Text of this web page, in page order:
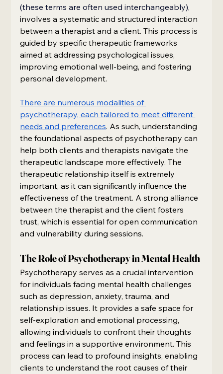
(these terms are often used interchangeably),
involves a systematic and structured interaction
between a therapist and a client. This process is
guided by specific therapeutic frameworks
aimed at addressing psychological issues,
improving emotional well-being, and fostering
personal development.
There are numerous modalities of
psychotherapy, each tailored to meet different
needs and preferences. As such, understanding
the foundational aspects of psychotherapy can
help both clients and therapists navigate the
therapeutic landscape more effectively. The
therapeutic relationship itself is extremely
important, as it can significantly influence the
effectiveness of the treatment. A strong alliance
between the therapist and the client fosters
trust, which is essential for open communication
and vulnerability during sessions.
The Role of Psychotherapy in Mental Health
Psychotherapy serves as a crucial intervention
for individuals facing mental health challenges
such as depression, anxiety, trauma, and
relationship issues. It provides a safe space for
self-exploration and emotional processing,
allowing individuals to confront their thoughts
and feelings in a supportive environment. This
process can lead to profound insights, enabling
clients to understand the root causes of their